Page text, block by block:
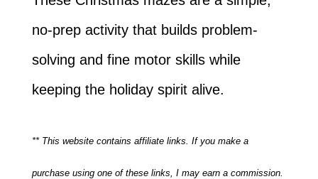
no-prep activity that builds problem-
solving and fine motor skills while
keeping the holiday spirit alive.
** This website contains affiliate links. If you make a
purchase using one of these links, I may earn a commission.